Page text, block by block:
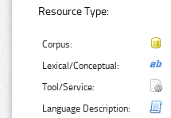
Resource Type:
Corpus:
Lexical/Conceptual:
Tool/Service:
Language Description: